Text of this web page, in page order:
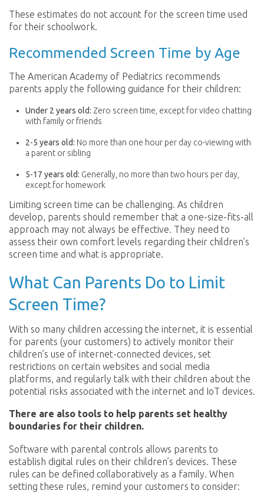
These estimates do not account for the screen time used
for their schoolwork.
Recommended Screen Time by Age
The American Academy of Pediatrics recommends
parents apply the following guidance for their children:
Under 2 years old: Zero screen time, except for video chatting
with family or friends
2-5 years old: No more than one hour per day co-viewing with
a parent or sibling
5-17 years old: Generally, no more than two hours per day,
except for homework
Limiting screen time can be challenging. As children
develop, parents should remember that a one-size-fits-all
approach may not always be effective. They need to
assess their own comfort levels regarding their children’s
screen time and what is appropriate.
What Can Parents Do to Limit
Screen Time?
With so many children accessing the internet, it is essential
for parents (your customers) to actively monitor their
children’s use of internet-connected devices, set
restrictions on certain websites and social media
platforms, and regularly talk with their children about the
potential risks associated with the internet and IoT devices.
There are also tools to help parents set healthy
boundaries for their children.
Software with parental controls allows parents to
establish digital rules on their children’s devices. These
rules can be defined collaboratively as a family. When
setting these rules, remind your customers to consider: